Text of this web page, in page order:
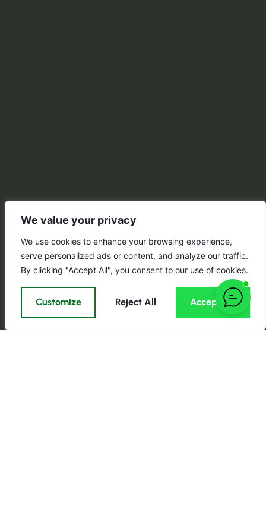
We value your privacy
We use cookies to enhance your browsing experience,
serve personalized ads or content, and analyze our traffic.
By clicking "Accept All", you consent to our use of cookies.
Customize Reject All Accept All